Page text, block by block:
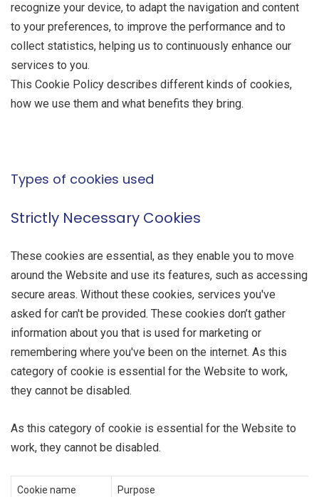
recognize your device, to adapt the navigation and content
to your preferences, to improve the performance and to
collect statistics, helping us to continuously enhance our
services to you.
This Cookie Policy describes different kinds of cookies,
how we use them and what benefits they bring.
Types of cookies used
Strictly Necessary Cookies
These cookies are essential, as they enable you to move
around the Website and use its features, such as accessing
secure areas. Without these cookies, services you've
asked for can't be provided. These cookies don’t gather
information about you that is used for marketing or
remembering where you've been on the internet. As this
category of cookie is essential for the Website to work,
they cannot be disabled.
As this category of cookie is essential for the Website to
work, they cannot be disabled.
Cookie name Purpose